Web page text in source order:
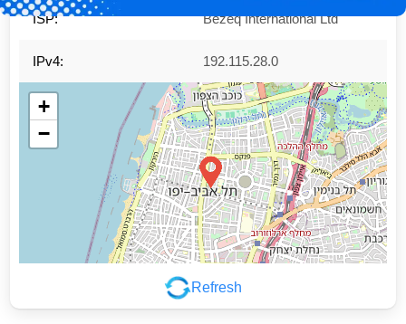
Refresh
ISP: Bezeq International Ltd
IPv4: 192.115.28.0
+
−
Leaflet|©